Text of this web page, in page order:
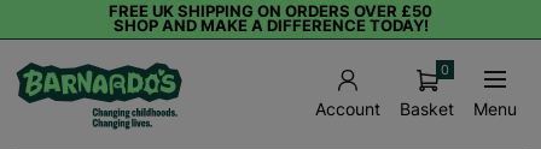
FREE UK SHIPPING ON ORDERS OVER £50
SHOP AND MAKE A DIFFERENCE TODAY!
Account Basket
0
Menu